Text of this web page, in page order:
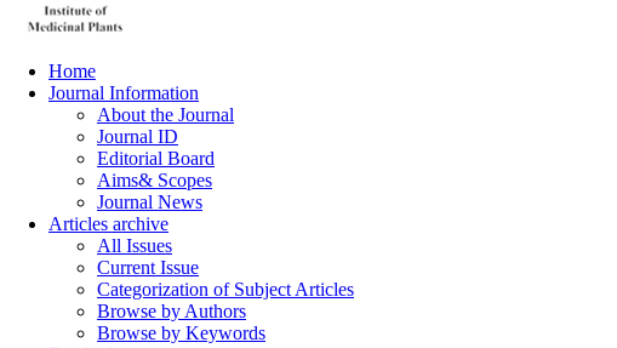
Home
Journal Information
About the Journal
Journal ID
Editorial Board
Aims& Scopes
Journal News
Articles archive
All Issues
Current Issue
Categorization of Subject Articles
Browse by Authors
Browse by Keywords